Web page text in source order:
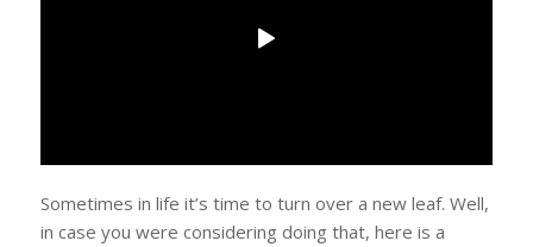
Sometimes in life it’s time to turn over a new leaf. Well,
in case you were considering doing that, here is a